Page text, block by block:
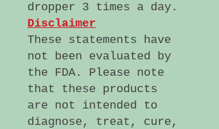
dropper 3 times a day.
Disclaimer
These statements have
not been evaluated by
the FDA. Please note
that these products
are not intended to
diagnose, treat, cure,